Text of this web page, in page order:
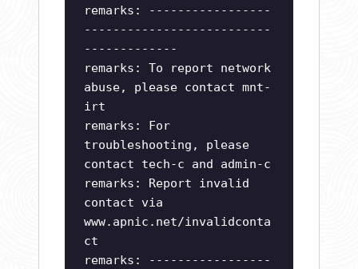
remarks: -----------------
--------------------------
-------------
remarks: To report network
abuse, please contact mnt-
irt
remarks: For
troubleshooting, please
contact tech-c and admin-c
remarks: Report invalid
contact via
www.apnic.net/invalidconta
ct
remarks: -----------------